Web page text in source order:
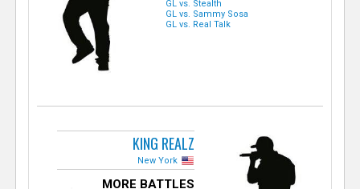
GL vs. Stealth
GL vs. Sammy Sosa
GL vs. Real Talk
KING REALZ
New York
MORE BATTLES